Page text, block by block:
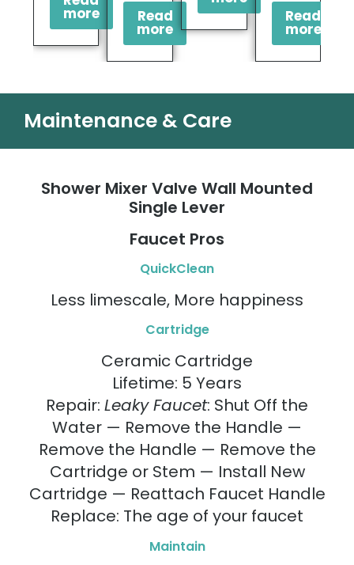
more Read
more
Read
more
Maintenance & Care
Shower Mixer Valve Wall Mounted
Single Lever
Faucet Pros
QuickClean
Less limescale, More happiness
Cartridge
Ceramic Cartridge
Lifetime: 5 Years
Repair: Leaky Faucet: Shut Off the
Water — Remove the Handle —
Remove the Handle — Remove the
Cartridge or Stem — Install New
Cartridge — Reattach Faucet Handle
Replace: The age of your faucet
Maintain